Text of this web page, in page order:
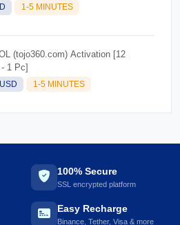
1-5 MINUTES
(tojo360.com) Activation [12
1 Pc]
1-5 MINUTES
100% Secure
SSL encrypted platform
Easy Recharge
Binance, Tether, Visa & more